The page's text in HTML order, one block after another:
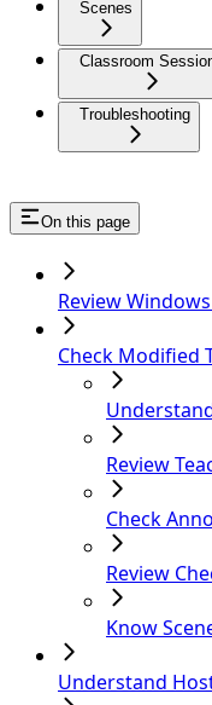
Scenes
Classroom
Troubleshooting
On this page
Review
Check Modified
Review
Check
Review
Know
Understand